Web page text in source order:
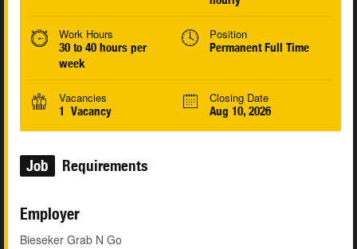
Work Hours
30 to 40 hours per
week
Position
Permanent Full Time
Vacancies
1 Vacancy
Closing Date
Aug 10, 2026
Job Requirements
Employer
Bieseker Grab N Go